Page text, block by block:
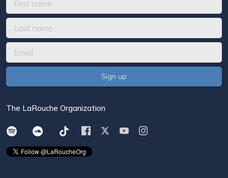
The LaRouche Organization